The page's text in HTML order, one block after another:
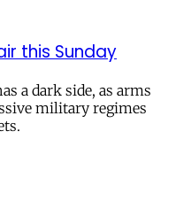
this Sunday
a dark side, as arms
military regimes